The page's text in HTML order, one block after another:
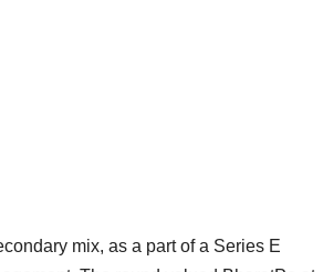
mix, as a part of a Series E